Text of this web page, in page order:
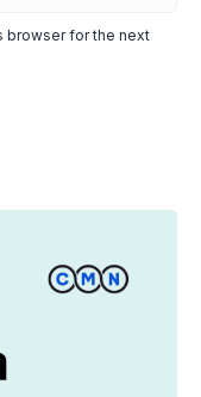
browser for the next